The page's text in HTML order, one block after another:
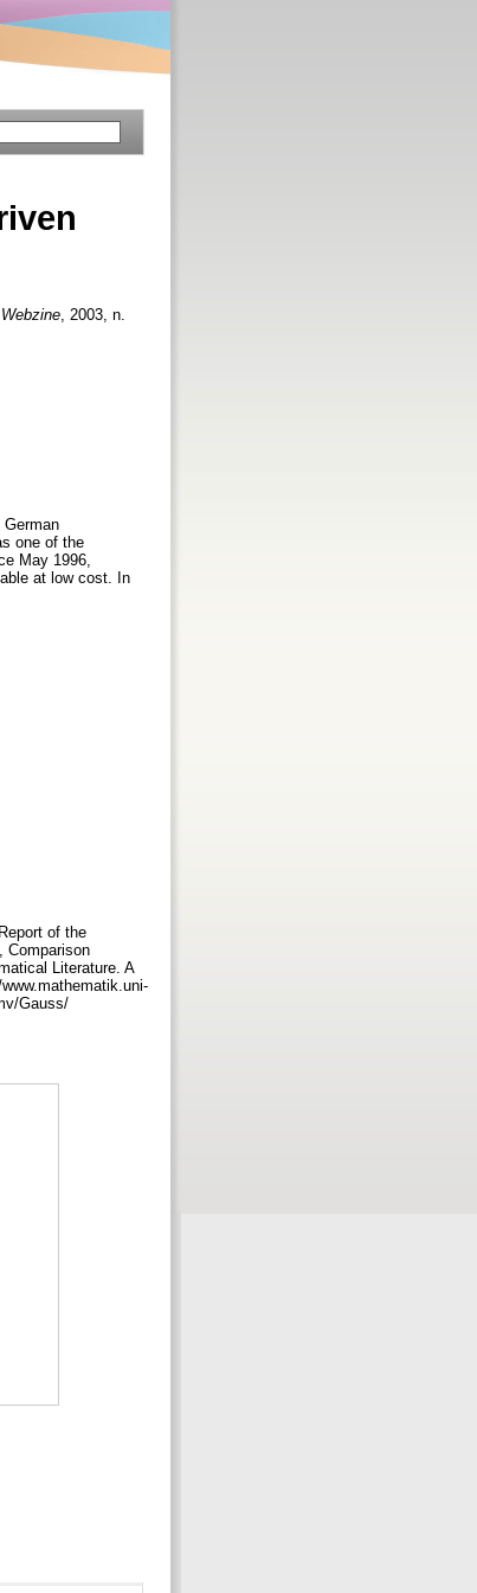
, 2003, n.
one of the
May 1996,
at low cost. In
of the
Comparison
Literature. A
Gauss/